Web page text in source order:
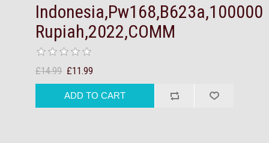
Indonesia,Pw168,B623a,100000
Rupiah,2022,COMM
£14.99 £11.99